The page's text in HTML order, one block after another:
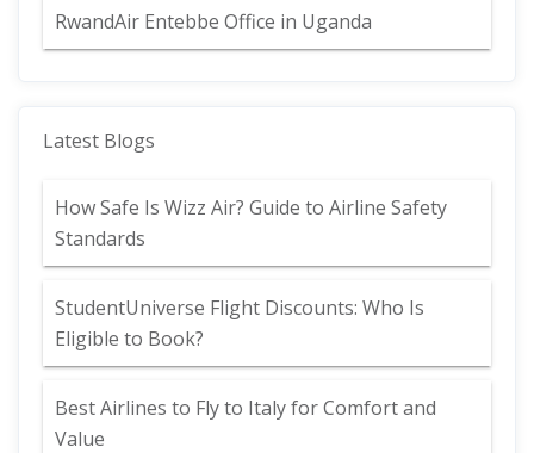
RwandAir Entebbe Office in Uganda
Latest Blogs
How Safe Is Wizz Air? Guide to Airline Safety
Standards
StudentUniverse Flight Discounts: Who Is
Eligible to Book?
Best Airlines to Fly to Italy for Comfort and
Value